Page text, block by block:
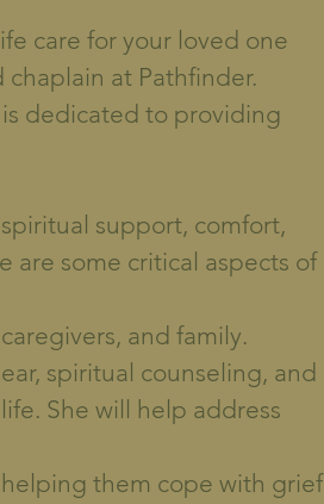
care for your loved one
at Pathfinder.
is dedicated to providing
support, comfort,
are some critical aspects of
and family.
spiritual counseling, and
She will help address
them cope with grief